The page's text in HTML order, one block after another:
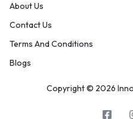
About Us
Contact Us
Terms And Conditions
Blogs
Copyright © 2026